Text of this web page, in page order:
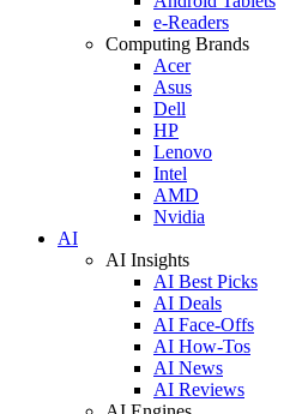
e-Readers
Computing Brands
Acer
Asus
Dell
HP
Lenovo
Intel
AMD
Nvidia
AI
AI Insights
AI Best Picks
AI Deals
AI Face-Offs
AI How-Tos
AI News
AI Reviews